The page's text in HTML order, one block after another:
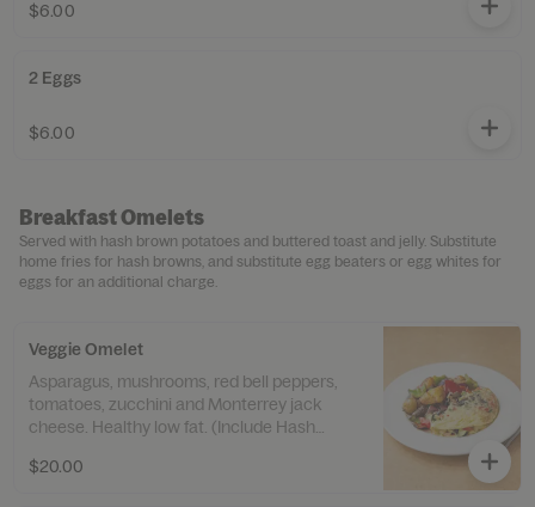
$6.00
2 Eggs
$6.00
Breakfast Omelets
Served with hash brown potatoes and buttered toast and jelly. Substitute
home fries for hash browns, and substitute egg beaters or egg whites for
eggs for an additional charge.
Veggie Omelet
Asparagus, mushrooms, red bell peppers,
tomatoes, zucchini and Monterrey jack
cheese. Healthy low fat. (Include Hash
$20.00